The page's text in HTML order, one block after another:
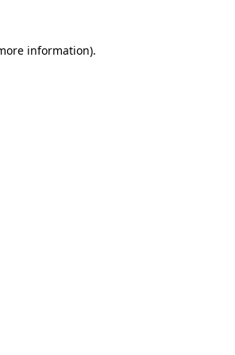
information).